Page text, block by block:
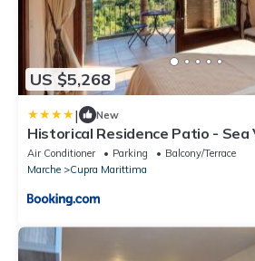
US $5,268
| New
Historical Residence Patio - Sea
Air Conditioner Parking
Balcony/Terrace
Marche
Cupra Marittima